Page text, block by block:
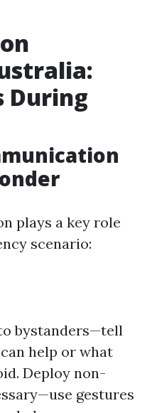
During
plays a key role
scenario:
bystanders—tell
help or what
Deploy non-
gestures